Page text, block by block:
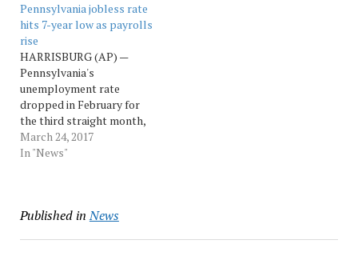
Pennsylvania's
unemployment rate was 5
percent last month, the
same as in May and June.
The national rate was...
Source: Morningcall
Pennsylvania jobless rate
hits 7-year low as payrolls
rise
HARRISBURG (AP) —
Pennsylvania's
unemployment rate
dropped in February for
the third straight month,
hitting a post-recession
low of 5 percent as
employment data,
March 24, 2017
In "News"
Published in News